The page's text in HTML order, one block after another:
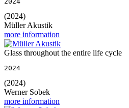
(2024)
Müller Akustik
more information
Glass throughout the entire life cycle
2024
(2024)
Werner Sobek
more information